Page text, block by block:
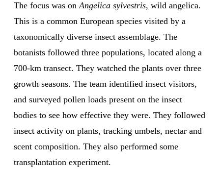
The focus was onAngelica sylvestris, wild angelica.
This is a common European species visited by a
taxonomically diverse insect assemblage. The
botanists followed three populations, located along a
700-km transect. They watched the plants over three
growth seasons. The team identified insect visitors,
and surveyed pollen loads present on the insect
bodies to see how effective they were. They followed
insect activity on plants, tracking umbels, nectar and
scent composition. They also performed some
transplantation experiment.